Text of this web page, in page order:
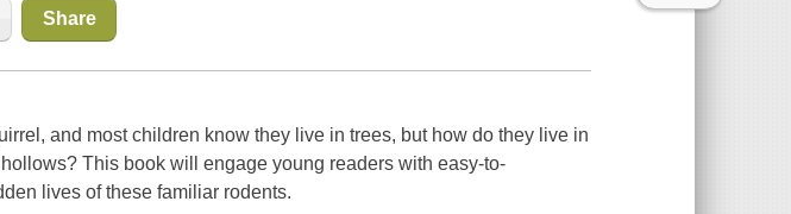
Share
and most children know they live in trees, but how do they live in
This book will engage young readers with easy-to-
lives of these familiar rodents.